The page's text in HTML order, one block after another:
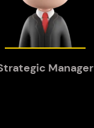
Manager